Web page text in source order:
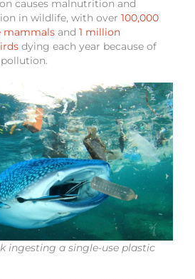
causes malnutrition and
in wildlife, with over100,000
mammals and1 million
dying each year because of
ingesting a single-use plastic